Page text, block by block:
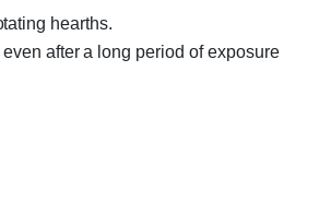
hearths.
after a long period of exposure